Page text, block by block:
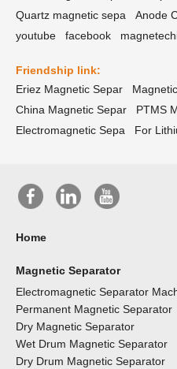
Quartz magnetic sepa
Anode
youtube
facebook
Friendship link:
Eriez Magnetic Separ
China Magnetic Separ
PTMS
Electromagnetic Sepa
For
Home
Magnetic Separator
Electromagnetic Separator
Permanent Magnetic Separator
Dry Magnetic Separator
Wet Drum Magnetic Separator
Dry Drum Magnetic Separator